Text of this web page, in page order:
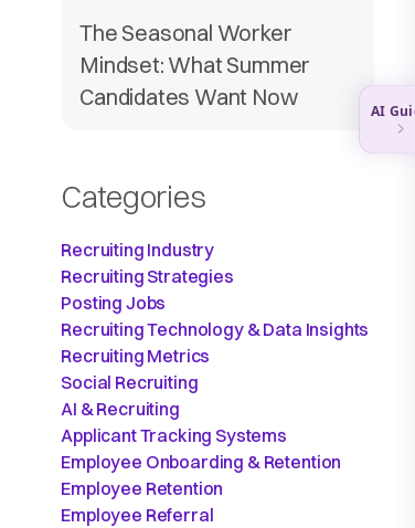
The Seasonal Worker
Mindset: What Summer
Candidates Want Now
Categories
Recruiting Industry
Recruiting Strategies
Posting Jobs
Recruiting Technology & Data Insights
Recruiting Metrics
Social Recruiting
AI & Recruiting
Applicant Tracking Systems
Employee Onboarding & Retention
Employee Retention
Employee Referral